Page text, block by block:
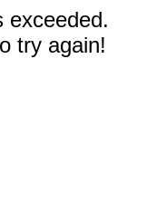
exceeded.
try again!